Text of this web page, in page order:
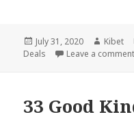
Posted
on
July 31, 2020 Author
Kibet
Deals
Leave a comment
33 Good